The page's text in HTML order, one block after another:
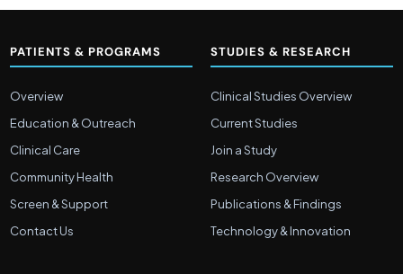
PATIENTS & PROGRAMS
Overview
Education & Outreach
Clinical Care
Community Health
Screen & Support
Contact Us
STUDIES & RESEARCH
Clinical Studies Overview
Current Studies
Join a Study
Research Overview
Publications & Findings
Technology & Innovation